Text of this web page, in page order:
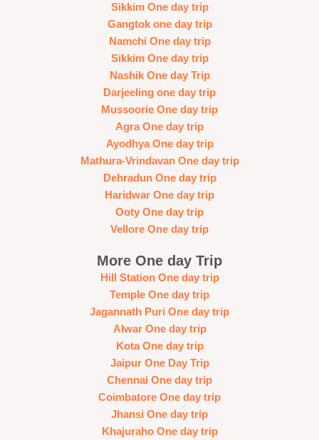
Sikkim One day trip
Gangtok one day trip
Namchi One day trip
Sikkim One day trip
Nashik One day Trip
Darjeeling one day trip
Mussoorie One day trip
Agra One day trip
Ayodhya One day trip
Mathura-Vrindavan One day trip
Dehradun One day trip
Haridwar One day trip
Ooty One day trip
Vellore One day trip
More One day Trip
Hill Station One day trip
Temple One day trip
Jagannath Puri One day trip
Alwar One day trip
Kota One day trip
Jaipur One Day Trip
Chennai One day trip
Coimbatore One day trip
Jhansi One day trip
Khajuraho One day trip